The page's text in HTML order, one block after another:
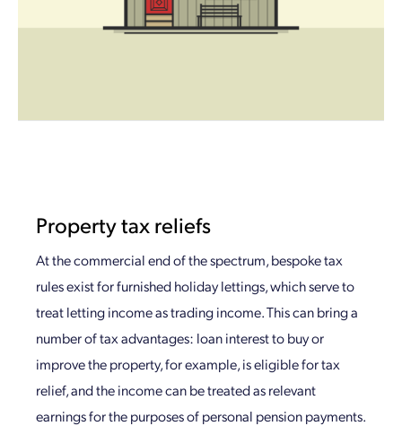
Property tax reliefs
At the commercial end of the spectrum, bespoke tax
rules exist for furnished holiday lettings, which serve to
treat letting income as trading income. This can bring a
number of tax advantages: loan interest to buy or
improve the property, for example, is eligible for tax
relief, and the income can be treated as relevant
earnings for the purposes of personal pension payments.